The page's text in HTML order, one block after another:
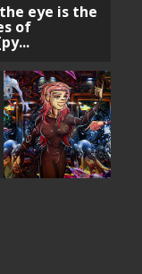
eye is the
of